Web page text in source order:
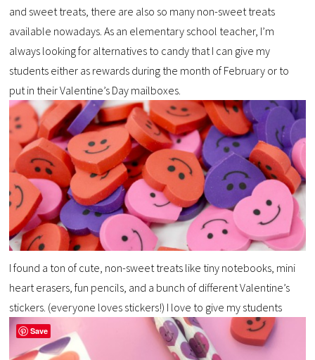
and sweet treats, there are also so many non-sweet treats
available nowadays. As an elementary school teacher, I’m
always looking for alternatives to candy that I can give my
students either as rewards during the month of February or to
put in their Valentine’s Day mailboxes.
I found a ton of cute, non-sweet treats like tiny notebooks, mini
heart erasers, fun pencils, and a bunch of different Valentine’s
stickers. (everyone loves stickers!) I love to give my students
Save